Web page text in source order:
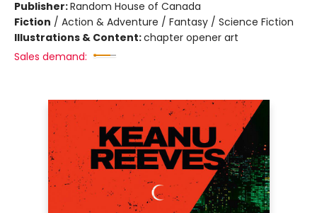
Publisher:Random House of Canada
Fiction / Action & Adventure / Fantasy / Science Fiction
Illustrations & Content:chapter opener art
Sales demand: